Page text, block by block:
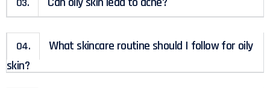
04.
What skincare routine should I follow for oily
skin?